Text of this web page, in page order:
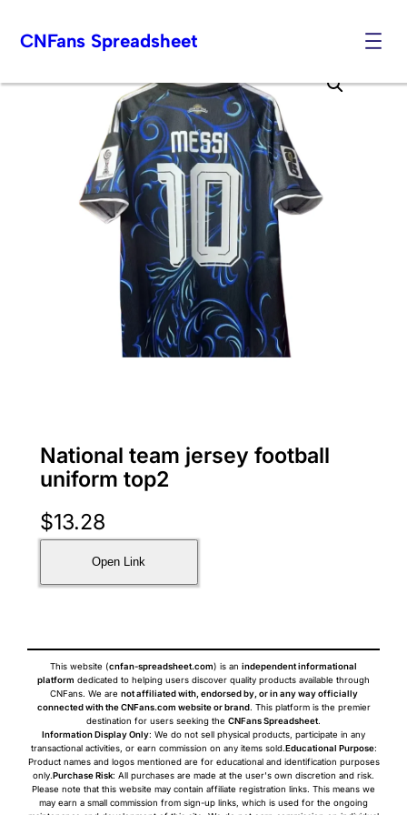
to
CNFans Spreadsheet
National team jersey football
uniform top2
$13.28
Open Link
This website (cnfan-spreadsheet.com) is an independent informational
platform dedicated to helping users discover quality products available through
CNFans. We are not affiliated with, endorsed by, or in any way officially
connected with the CNFans.com website or brand. This platform is the premier
destination for users seeking the CNFans Spreadsheet.
Information Display Only: We do not sell physical products, participate in any
transactional activities, or earn commission on any items sold.Educational Purpose:
Product names and logos mentioned are for educational and identification purposes
only.Purchase Risk: All purchases are made at the user's own discretion and risk.
Please note that this website may contain affiliate registration links. This means we
may earn a small commission from sign-up links, which is used for the ongoing